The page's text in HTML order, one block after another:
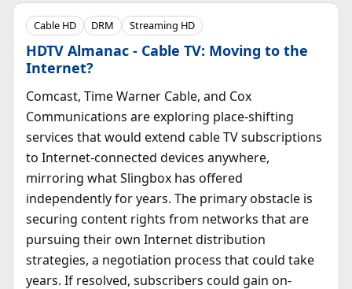
Cable HD DRM Streaming HD
HDTV Almanac - Cable TV: Moving to the
Internet?
Comcast, Time Warner Cable, and Cox
Communications are exploring place-shifting
services that would extend cable TV subscriptions
to Internet-connected devices anywhere,
mirroring what Slingbox has offered
independently for years. The primary obstacle is
securing content rights from networks that are
pursuing their own Internet distribution
strategies, a negotiation process that could take
years. If resolved, subscribers could gain on-